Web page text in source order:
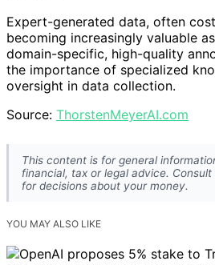
Expert-generated data, often
becoming increasingly valuable
domain-specific, high-quality
the importance of specialized
oversight in data collection.
Source: ThorstenMeyerAI.com
This content is for general
financial, tax or legal advice.
for decisions about your money.
YOU MAY ALSO LIKE